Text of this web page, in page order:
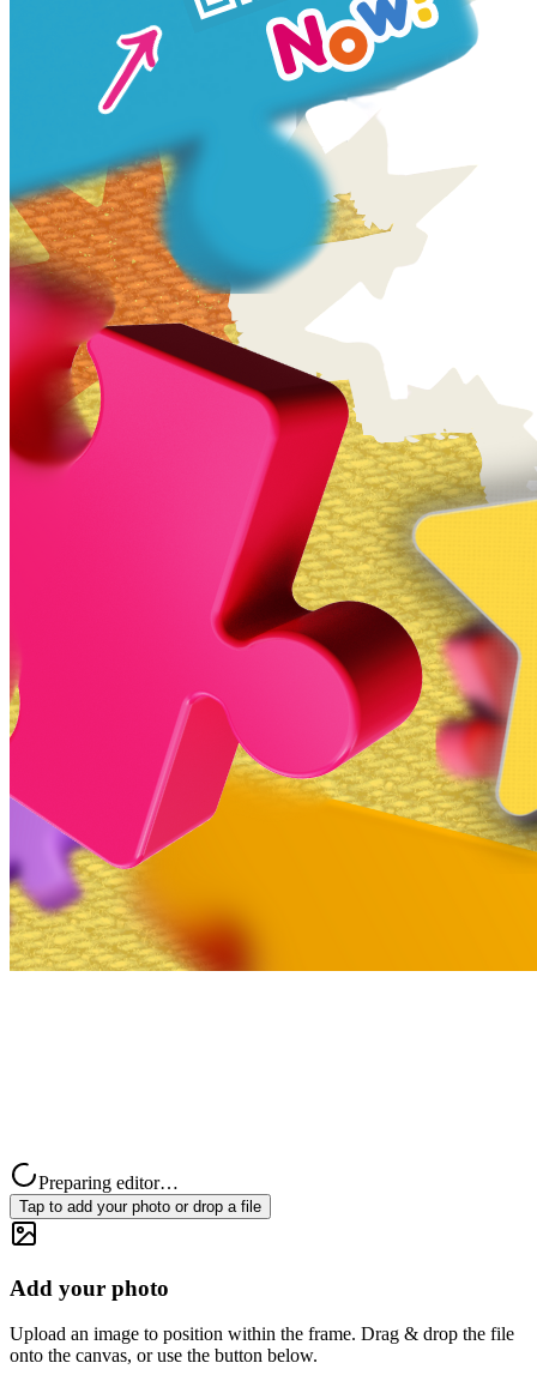
Preparing editor…
Tap to add your photo or drop a file
Add your photo
Upload an image to position within the frame. Drag & drop the file
onto the canvas, or use the button below.